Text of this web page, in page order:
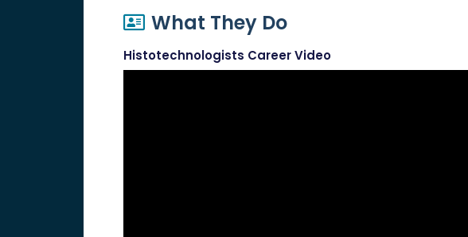
What They Do
Histotechnologists Career Video